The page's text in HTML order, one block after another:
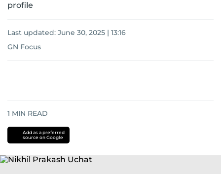
profile
Last updated: June 30, 2025 | 13:16
GN Focus
1 MIN READ
Add as a preferred
source on Google